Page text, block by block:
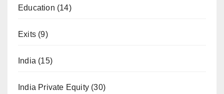
Education (14)
Exits (9)
India (15)
India Private Equity (30)